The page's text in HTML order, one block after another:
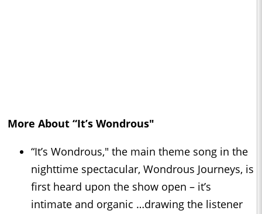
More About “It’s Wondrous"
“It’s Wondrous," the main theme song in the
nighttime spectacular, Wondrous Journeys, is
first heard upon the show open – it’s
intimate and organic …drawing the listener